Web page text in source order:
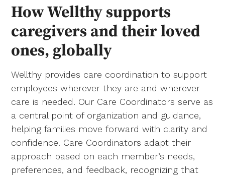
How Wellthy supports
caregivers and their loved
ones, globally
Wellthy provides care coordination to support
employees wherever they are and wherever
care is needed. Our Care Coordinators serve as
a central point of organization and guidance,
helping families move forward with clarity and
confidence. Care Coordinators adapt their
approach based on each member’s needs,
preferences, and feedback, recognizing that